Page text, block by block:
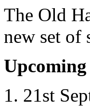
The Old
new set of
Upcoming
21st